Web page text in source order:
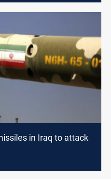
in Iraq to attack